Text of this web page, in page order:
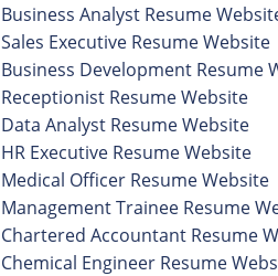
Business Analyst Resume
Sales Executive Resume Website
Business Development Resume
Receptionist Resume Website
Data Analyst Resume Website
HR Executive Resume Website
Medical Officer Resume Website
Management Trainee Resume
Chartered Accountant Resume
Chemical Engineer Resume